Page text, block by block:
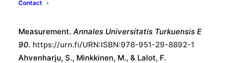
Contact
Ahvenharju, S. (2022) Futures Consciousness as a
Measurement. Annales Universitatis Turkuensis E
90. https://urn.fi/URN:ISBN:978-951-29-8892-1
Ahvenharju, S., Minkkinen, M., & Lalot, F.